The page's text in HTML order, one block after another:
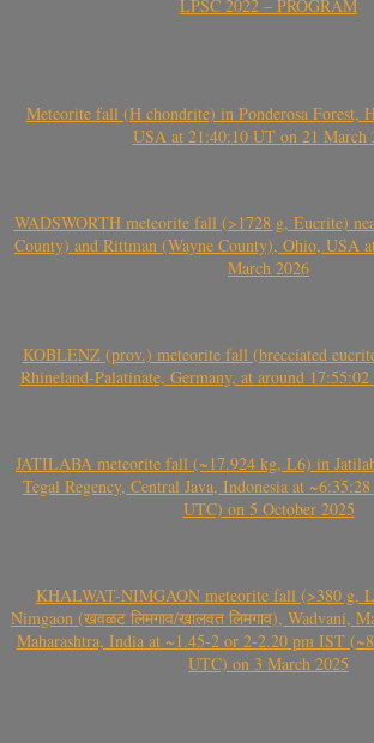
LPSC 2022 – PROGRAM
Meteorite fall (H chondrite) in Ponderosa Forest,
USA at 21:40:10 UT on 21 March
WADSWORTH meteorite fall (>1728 g, Eucrite)
County) and Rittman (Wayne County), Ohio, USA
March 2026
KOBLENZ (prov.) meteorite fall (brecciated
Rhineland-Palatinate, Germany, at around
JATILABA meteorite fall (~17.924 kg, L6) in
Tegal Regency, Central Java, Indonesia at
UTC) on 5 October 2025
KHALWAT-NIMGAON meteorite fall (>380 g,
Nimgaon (खवळट लिमगाव/खालवत लिमगाव), Wadvani,
Maharashtra, India at ~1.45-2 or 2-2.20 pm IST
UTC) on 3 March 2025